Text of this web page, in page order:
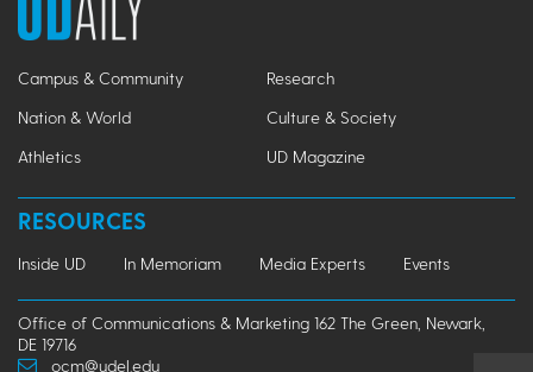
Campus & Community
Research
Nation & World
Culture & Society
Athletics
UD Magazine
RESOURCES
Inside UD In Memoriam Media Experts Events
Office of Communications & Marketing 162 The Green, Newark,
DE 19716
ocm@udel.edu